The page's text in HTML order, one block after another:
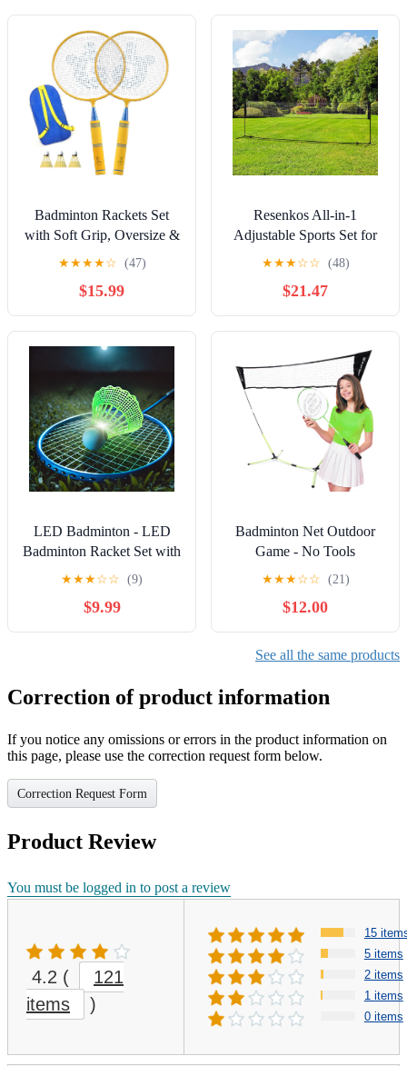
Badminton Rackets Set
with Soft Grip, Oversize &
Lightweight Shuttlecocks
Racquet with Carry Bag
for Sport Game Indoor
Outdoor Backyard
★★★★☆ (47)
$15.99
Resenkos All-in-1
Adjustable Sports Set for
Badminton, Pickleball &
Volleyball - Black
★★★☆☆ (48)
$21.47
LED Badminton - LED
Badminton Racket Set with
Bright Lights for Nighttime
Play, Durable & Strong
Grip, Easy Assembly,
Perfect for Park or Beach,
★★★☆☆ (9)
$9.99
Badminton Net Outdoor
Game - No Tools
Required, Portable (Net
★★★☆☆ (21)
$12.00
See all the same products
Correction of product information
If you notice any omissions or errors in the product information on
this page, please use the correction request form below.
Correction Request Form
Product Review
You must be logged in to post a review
4.2 (
121
items
)
15
5 items
2 items
1 items
0 items